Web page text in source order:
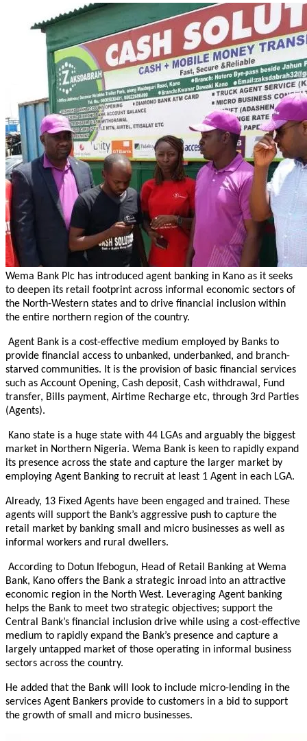
Wema Bank Plc has introduced agent banking in Kano as it seeks
to deepen its retail footprint across informal economic sectors of
the North-Western states and to drive financial inclusion within
the entire northern region of the country.
Agent Bank is a cost-effective medium employed by Banks to
provide financial access to unbanked, underbanked, and branch-
starved communities. It is the provision of basic financial services
such as Account Opening, Cash deposit, Cash withdrawal, Fund
transfer, Bills payment, Airtime Recharge etc, through 3rd Parties
(Agents).
Kano state is a huge state with 44 LGAs and arguably the biggest
market in Northern Nigeria. Wema Bank is keen to rapidly expand
its presence across the state and capture the larger market by
employing Agent Banking to recruit at least 1 Agent in each LGA.
Already, 13 Fixed Agents have been engaged and trained. These
agents will support the Bank’s aggressive push to capture the
retail market by banking small and micro businesses as well as
informal workers and rural dwellers.
According to Dotun Ifebogun, Head of Retail Banking at Wema
Bank, Kano offers the Bank a strategic inroad into an attractive
economic region in the North West. Leveraging Agent banking
helps the Bank to meet two strategic objectives; support the
Central Bank’s financial inclusion drive while using a cost-effective
medium to rapidly expand the Bank’s presence and capture a
largely untapped market of those operating in informal business
sectors across the country.
He added that the Bank will look to include micro-lending in the
services Agent Bankers provide to customers in a bid to support
the growth of small and micro businesses.